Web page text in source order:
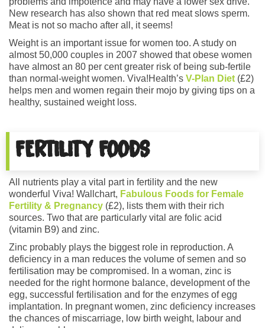
New research has also shown that red meat slows sperm.
Meat is not so macho after all, it seems!
Weight is an important issue for women too. A study on
almost 50,000 couples in 2007 showed that obese women
have almost an 80 per cent greater risk of being sub-fertile
than normal-weight women. Viva!Health’s V-Plan Diet (£2)
helps men and women regain their mojo by giving tips on a
healthy, sustained weight loss.
FERTILITY FOODS
All nutrients play a vital part in fertility and the new
wonderful Viva! Wallchart, Fabulous Foods for Female
Fertility & Pregnancy (£2), lists them with their rich
sources. Two that are particularly vital are folic acid
(vitamin B9) and zinc.
Zinc probably plays the biggest role in reproduction. A
deficiency in a man reduces the volume of semen and so
fertilisation may be compromised. In a woman, zinc is
needed for the right hormone balance, development of the
egg, successful fertilisation and for the enzymes of egg
implantation. In pregnant women, zinc deficiency increases
the chances of miscarriage, low birth weight, labour and